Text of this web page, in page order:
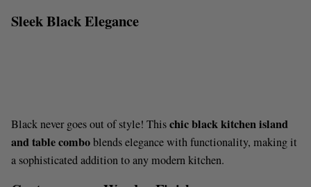
Sleek Black Elegance
Black never goes out of style! Thischic black kitchen island
and table comboblends elegance with functionality, making it
a sophisticated addition to any modern kitchen.